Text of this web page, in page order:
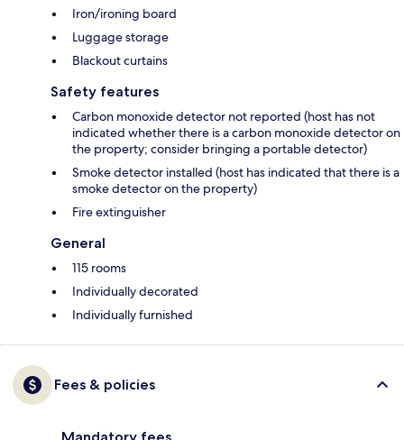
Iron/ironing board
Luggage storage
Blackout curtains
Safety features
Carbon monoxide detector not reported (host has not
indicated whether there is a carbon monoxide detector on
the property; consider bringing a portable detector)
Smoke detector installed (host has indicated that there is a
smoke detector on the property)
Fire extinguisher
General
115 rooms
Individually decorated
Individually furnished
Fees & policies